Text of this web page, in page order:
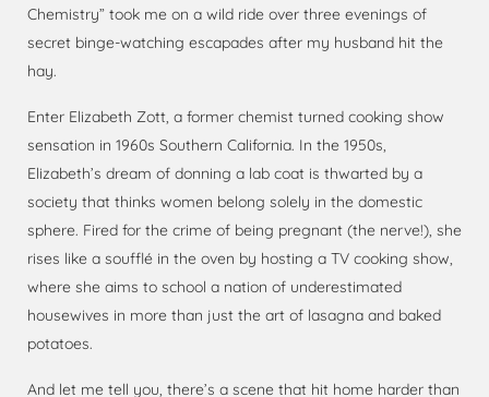
Chemistry” took me on a wild ride over three evenings of
secret binge-watching escapades after my husband hit the
hay.
Enter Elizabeth Zott, a former chemist turned cooking show
sensation in 1960s Southern California. In the 1950s,
Elizabeth’s dream of donning a lab coat is thwarted by a
society that thinks women belong solely in the domestic
sphere. Fired for the crime of being pregnant (the nerve!), she
rises like a soufflé in the oven by hosting a TV cooking show,
where she aims to school a nation of underestimated
housewives in more than just the art of lasagna and baked
potatoes.
And let me tell you, there’s a scene that hit home harder than